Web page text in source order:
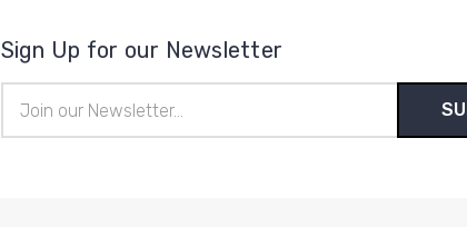
Sign Up for our Newsletter
Address